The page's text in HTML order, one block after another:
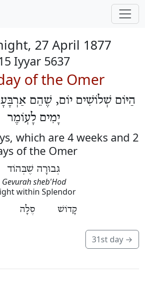
27 April 1877
Iyyar 5637
of the Omer
הַיּוֹם שְׁלוֹשִׁים יוֹם, שֶׁהֵם
יָמִים לָעֽוֹמֶר
which are 4 weeks and 2
of the Omer
גְּבוּרָה שֶׁבְּהוֹד
Gevurah sheb'Hod
within Splendor
קָדוֹשׁ סֶלָה
31st day →